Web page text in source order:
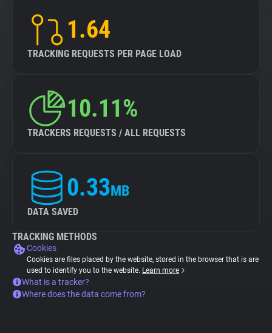
1.64
TRACKING REQUESTS PER PAGE LOAD
10.11%
TRACKERS REQUESTS / ALL REQUESTS
0.33MB
DATA SAVED
TRACKING METHODS
Cookies
Cookies are files placed by the website, stored in the browser that is are
used to identify you to the website. Learn more
What is a tracker?
Where does the data come from?